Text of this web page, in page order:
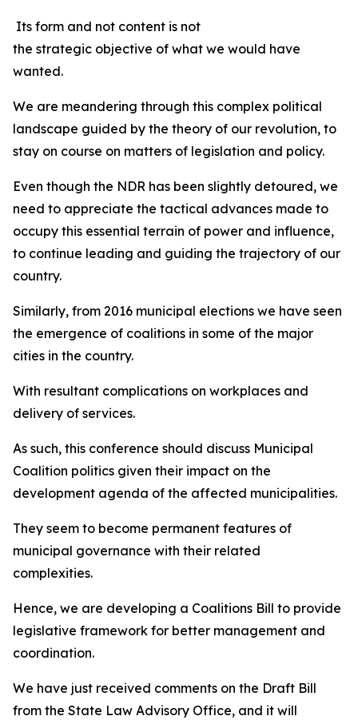
Its form and not content is not
the strategic objective of what we would have
wanted.
We are meandering through this complex political
landscape guided by the theory of our revolution, to
stay on course on matters of legislation and policy.
Even though the NDR has been slightly detoured, we
need to appreciate the tactical advances made to
occupy this essential terrain of power and influence,
to continue leading and guiding the trajectory of our
country.
Similarly, from 2016 municipal elections we have seen
the emergence of coalitions in some of the major
cities in the country.
With resultant complications on workplaces and
delivery of services.
As such, this conference should discuss Municipal
Coalition politics given their impact on the
development agenda of the affected municipalities.
They seem to become permanent features of
municipal governance with their related
complexities.
Hence, we are developing a Coalitions Bill to provide
legislative framework for better management and
coordination.
We have just received comments on the Draft Bill
from the State Law Advisory Office, and it will